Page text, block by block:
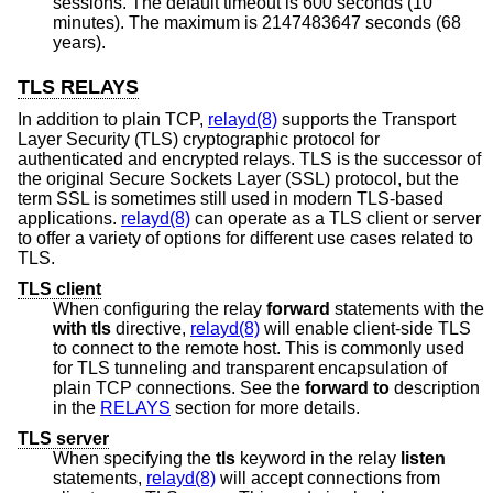
minutes). The maximum is 2147483647 seconds (68
years).
TLS RELAYS
In addition to plain TCP, relayd(8) supports the Transport
Layer Security (TLS) cryptographic protocol for
authenticated and encrypted relays. TLS is the successor of
the original Secure Sockets Layer (SSL) protocol, but the
term SSL is sometimes still used in modern TLS-based
applications. relayd(8) can operate as a TLS client or server
to offer a variety of options for different use cases related to
TLS.
TLS client
When configuring the relay forward
statements with the
with tls directive, relayd(8) will enable client-side TLS
to connect to the remote host. This is commonly used
for TLS tunneling and transparent encapsulation of
plain TCP connections. See the
forward to description
in the RELAYS section for more details.
TLS server
When specifying the tls keyword in the relay listen
statements, relayd(8) will accept connections from